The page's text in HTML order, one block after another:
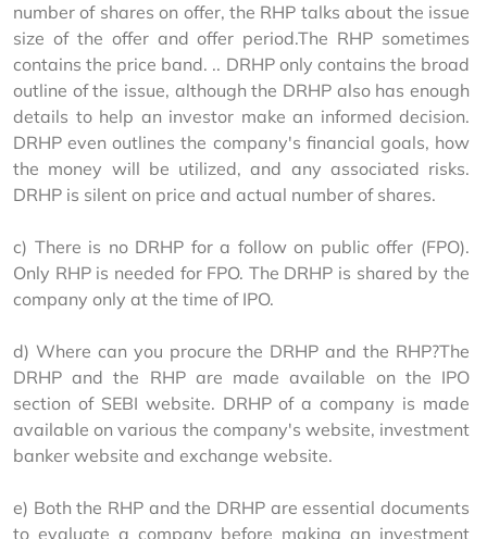
number of shares on offer, the RHP talks about the issue
size of the offer and offer period.The RHP sometimes
contains the price band. .. DRHP only contains the broad
outline of the issue, although the DRHP also has enough
details to help an investor make an informed decision.
DRHP even outlines the company's financial goals, how
the money will be utilized, and any associated risks.
DRHP is silent on price and actual number of shares.
c) There is no DRHP for a follow on public offer (FPO).
Only RHP is needed for FPO. The DRHP is shared by the
company only at the time of IPO.
d) Where can you procure the DRHP and the RHP?The
DRHP and the RHP are made available on the IPO
section of SEBI website. DRHP of a company is made
available on various the company's website, investment
banker website and exchange website.
e) Both the RHP and the DRHP are essential documents
to evaluate a company before making an investment